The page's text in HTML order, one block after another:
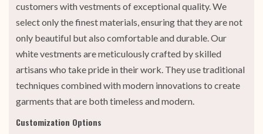
customers with vestments of exceptional quality. We
select only the finest materials, ensuring that they are not
only beautiful but also comfortable and durable. Our
white vestments are meticulously crafted by skilled
artisans who take pride in their work. They use traditional
techniques combined with modern innovations to create
garments that are both timeless and modern.
Customization Options